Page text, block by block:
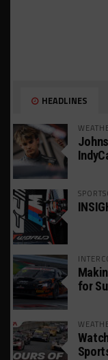
HEADLINES
for